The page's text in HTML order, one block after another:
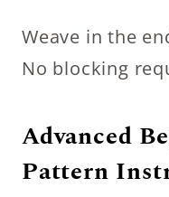
Weave in the
No blocking
Advanced
Pattern